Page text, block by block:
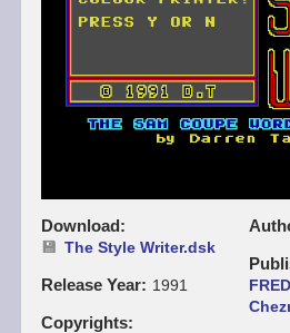
Download
The Style Writer.dsk
Release Year 1991
Copyrights